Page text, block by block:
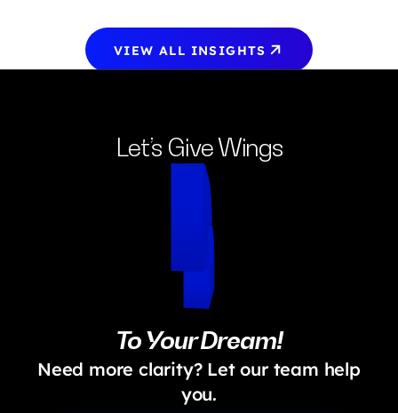
VIEW ALL INSIGHTS
Let’s Give Wings
To Your Dream!
Need more clarity? Let our team help
you.